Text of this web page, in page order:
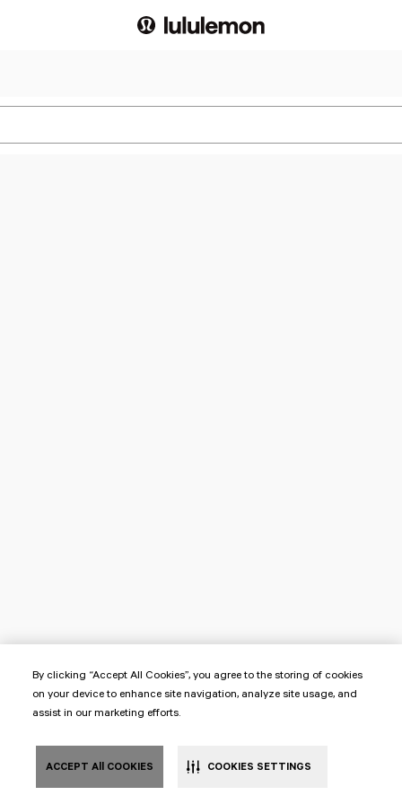
By clicking “Accept All Cookies”, you agree to the storing of cookies
on your device to enhance site navigation, analyze site usage, and
assist in our marketing efforts.
ACCEPT All COOKIES COOKIES SETTINGS